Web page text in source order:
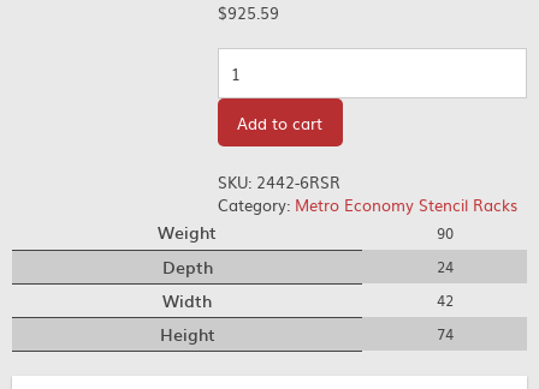
$925.59
Add to cart
SKU: 2442-6RSR
Category: Metro Economy Stencil Racks
Weight 90
Depth 24
Width 42
Height 74